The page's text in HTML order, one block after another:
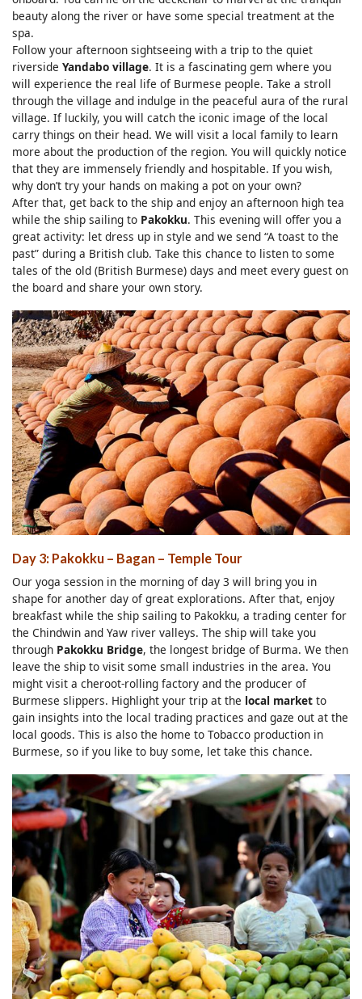
beauty along the river or have some special treatment at the
spa.
Follow your afternoon sightseeing with a trip to the quiet
riverside Yandabo village. It is a fascinating gem where you
will experience the real life of Burmese people. Take a stroll
through the village and indulge in the peaceful aura of the rural
village. If luckily, you will catch the iconic image of the local
carry things on their head. We will visit a local family to learn
more about the production of the region. You will quickly notice
that they are immensely friendly and hospitable. If you wish,
why don’t try your hands on making a pot on your own?
After that, get back to the ship and enjoy an afternoon high tea
while the ship sailing to Pakokku. This evening will offer you a
great activity: let dress up in style and we send “A toast to the
past” during a British club. Take this chance to listen to some
tales of the old (British Burmese) days and meet every guest on
the board and share your own story.
Day 3: Pakokku – Bagan – Temple Tour
Our yoga session in the morning of day 3 will bring you in
shape for another day of great explorations. After that, enjoy
breakfast while the ship sailing to Pakokku, a trading center for
the Chindwin and Yaw river valleys. The ship will take you
through Pakokku Bridge, the longest bridge of Burma. We then
leave the ship to visit some small industries in the area. You
might visit a cheroot-rolling factory and the producer of
Burmese slippers. Highlight your trip at the local market to
gain insights into the local trading practices and gaze out at the
local goods. This is also the home to Tobacco production in
Burmese, so if you like to buy some, let take this chance.